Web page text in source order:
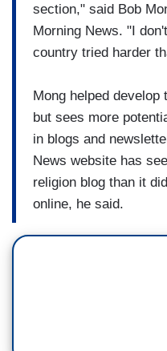
section," said Bob
Morning News. "I
country tried harder
Mong helped develop
but sees more
in blogs and
News website has
religion blog than it
online, he said.